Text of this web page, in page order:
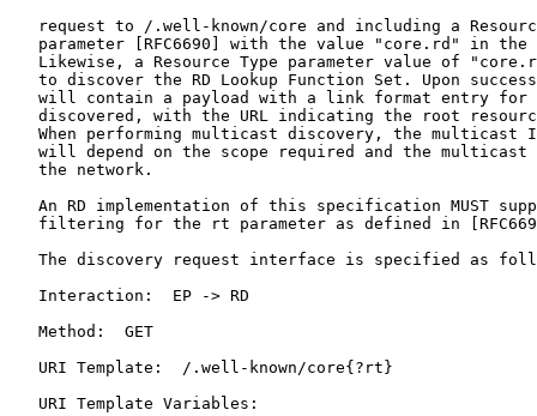
request to /.well-known/core and including a
parameter [RFC6690] with the value "core.rd" in the
Likewise, a Resource Type parameter value of
to discover the RD Lookup Function Set. Upon
will contain a payload with a link format entry for
discovered, with the URL indicating the root
When performing multicast discovery, the multicast
will depend on the scope required and the multicast
   the network.
An RD implementation of this specification MUST
filtering for the rt parameter as defined in
The discovery request interface is specified as
   Interaction:  EP -> RD
   Method:  GET
   URI Template:  /.well-known/core{?rt}
   URI Template Variables: